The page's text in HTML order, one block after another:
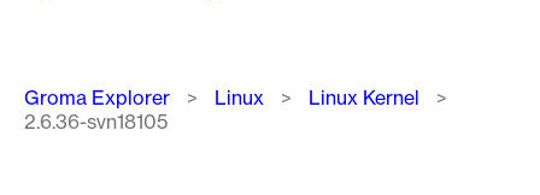
Breadcrumb
Groma Explorer Linux
Linux Kernel
2.6.36-svn18105